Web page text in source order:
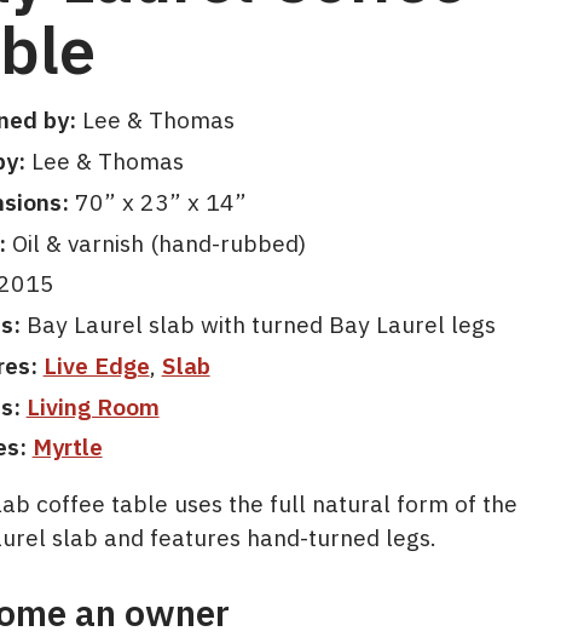
by: Lee & Thomas
Lee & Thomas
70” x 23” x 14”
Oil & varnish (hand-rubbed)
Bay Laurel slab with turned Bay Laurel legs
Live Edge, Slab
Living Room
Myrtle
coffee table uses the full natural form of the
slab and features hand-turned legs.
an owner